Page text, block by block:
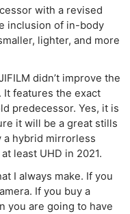
with a revised
inclusion of in-body
lighter, and more
didn’t improve the
It features the exact
predecessor. Yes, it is
it will be a great stills
a hybrid mirrorless
least UHD in 2021.
I always make. If you
If you buy a
you are going to have